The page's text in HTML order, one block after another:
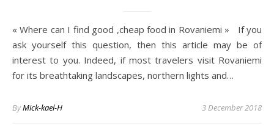
« Where can I find good ,cheap food in Rovaniemi » If you
ask yourself this question, then this article may be of
interest to you. Indeed, if most travelers visit Rovaniemi
for its breathtaking landscapes, northern lights and…
ByMick-kael-H 3 December 2018